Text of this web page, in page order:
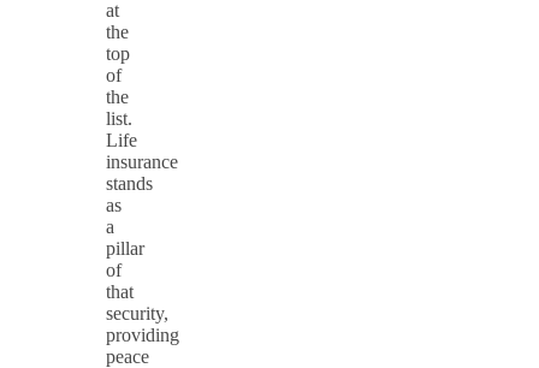
at
the
top
of
the
list.
Life
insurance
stands
as
a
pillar
of
that
security,
providing
peace